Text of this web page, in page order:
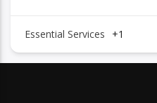
Essential Services +1